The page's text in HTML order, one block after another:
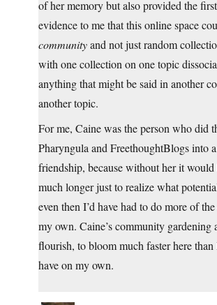
of her memory but also provided the
evidence to me that this online space
communityand not just random
with one collection on one topic
anything that might be said in another
another topic.
For me, Caine was the person who did
Pharyngula and FreethoughtBlogs into
friendship, because without her it would
much longer just to realize what
even then I’d have had to do more of
my own. Caine’s community gardening
flourish, to bloom much faster here
have on my own.